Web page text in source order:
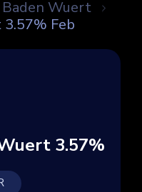
Baden Wuert
Feb
3.57%